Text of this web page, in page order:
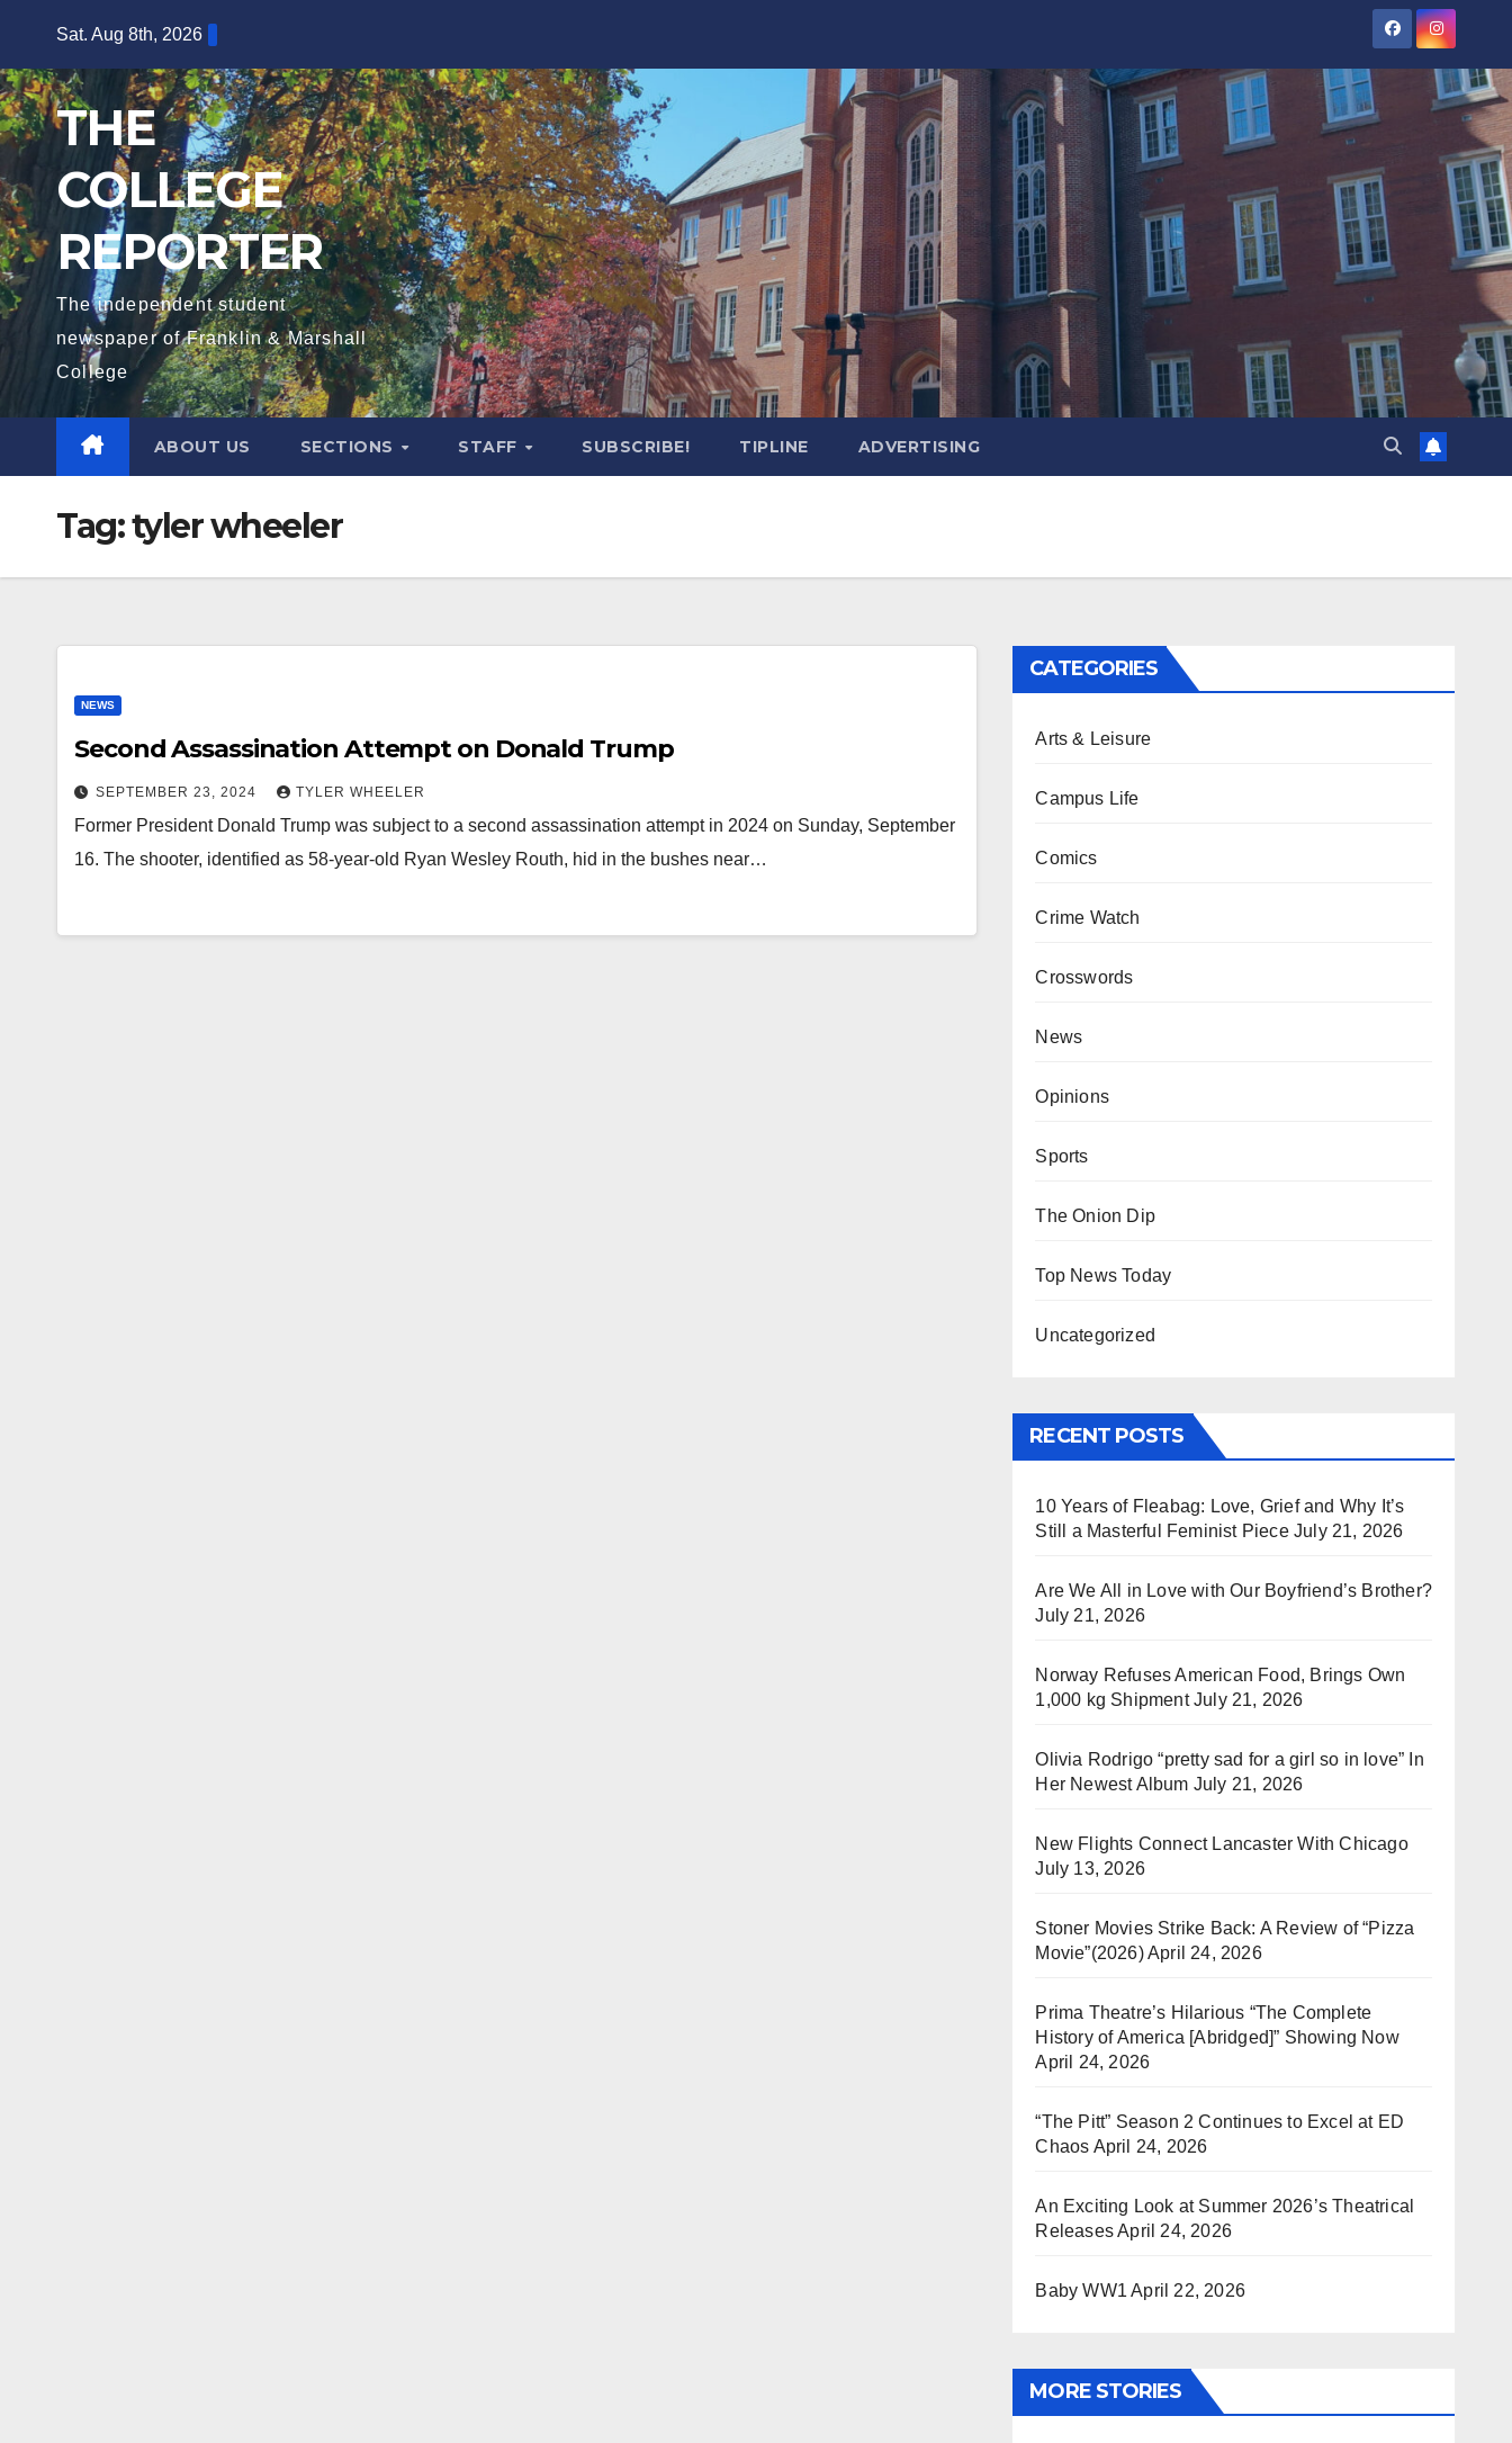
content
Sat. Aug 8th, 2026
THE
COLLEGE
REPORTER
The independent student
newspaper of Franklin & Marshall
College
ABOUT US SECTIONS STAFF SUBSCRIBE! TIPLINE ADVERTISING
Tag:tyler wheeler
NEWS
Second Assassination Attempt on Donald Trump
SEPTEMBER 23, 2024 TYLER WHEELER
Former President Donald Trump was subject to a second assassination attempt in 2024 on Sunday, September
16. The shooter, identified as 58-year-old Ryan Wesley Routh, hid in the bushes near…
CATEGORIES
Arts & Leisure
Campus Life
Comics
Crime Watch
Crosswords
News
Opinions
Sports
The Onion Dip
Top News Today
Uncategorized
RECENT POSTS
10 Years of Fleabag: Love, Grief and Why It’s
Still a Masterful Feminist Piece July 21, 2026
Are We All in Love with Our Boyfriend’s Brother?
July 21, 2026
Norway Refuses American Food, Brings Own
1,000 kg Shipment July 21, 2026
Olivia Rodrigo “pretty sad for a girl so in love” In
Her Newest Album July 21, 2026
New Flights Connect Lancaster With Chicago
July 13, 2026
Stoner Movies Strike Back: A Review of “Pizza
Movie”(2026)April 24, 2026
Prima Theatre’s Hilarious “The Complete
History of America [Abridged]” Showing Now
April 24, 2026
“The Pitt” Season 2 Continues to Excel at ED
Chaos April 24, 2026
An Exciting Look at Summer 2026’s Theatrical
ReleasesApril 24, 2026
Baby WW1 April 22, 2026
MORE STORIES